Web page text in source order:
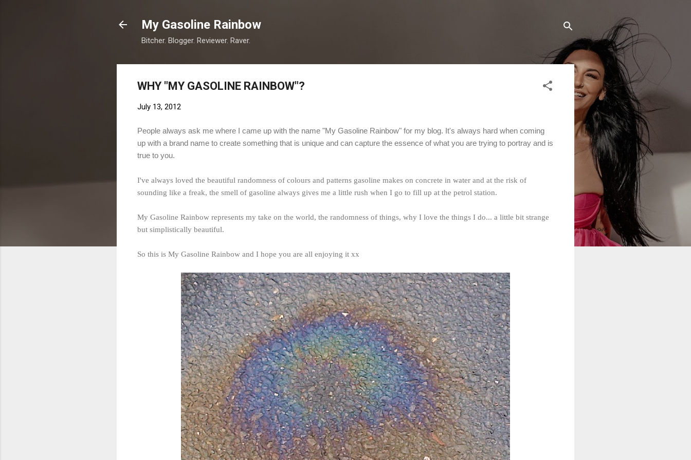
My Gasoline Rainbow
Bitcher. Blogger. Reviewer. Raver.
WHY "MY GASOLINE RAINBOW"?
July 13, 2012
People always ask me where I came up with the name "My Gasoline Rainbow" for my blog. It's always hard when coming
up with a brand name to create something that is unique and can capture the essence of what you are trying to portray and is
true to you.
I've always loved the beautiful randomness of colours and patterns gasoline makes on concrete in water and at the risk of
sounding like a freak, the smell of gasoline always gives me a little rush when I go to fill up at the petrol station.
My Gasoline Rainbow represents my take on the world, the randomness of things, why I love the things I do... a little bit strange
but simplistically beautiful.
So this is My Gasoline Rainbow and I hope you are all enjoying it xx